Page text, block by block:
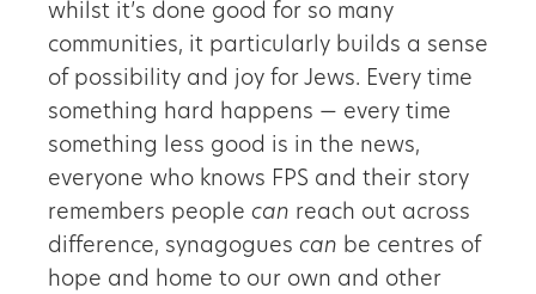
whilst it’s done good for so many
communities, it particularly builds a sense
of possibility and joy for Jews. Every time
something hard happens — every time
something less good is in the news,
everyone who knows FPS and their story
remembers people can reach out across
difference, synagogues can be centres of
hope and home to our own and other